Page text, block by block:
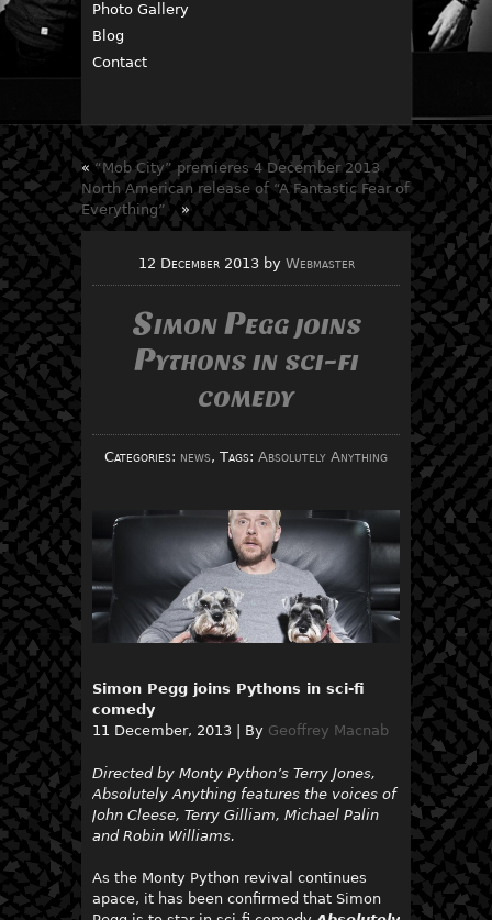
Photo Gallery
Blog
Contact
« “Mob City” premieres 4 December 2013
North American release of “A Fantastic Fear of
Everything”
»
12 December 2013 by Webmaster
Simon Pegg joins
Pythons in sci-fi
comedy
Categories: news, Tags: Absolutely Anything
Simon Pegg joins Pythons in sci-fi
comedy
11 December, 2013
By Geoffrey Macnab
Directed by Monty Python’s Terry Jones,
Absolutely Anything features the voices of
John Cleese, Terry Gilliam, Michael Palin
and Robin Williams.
As the Monty Python revival continues
apace, it has been confirmed that Simon